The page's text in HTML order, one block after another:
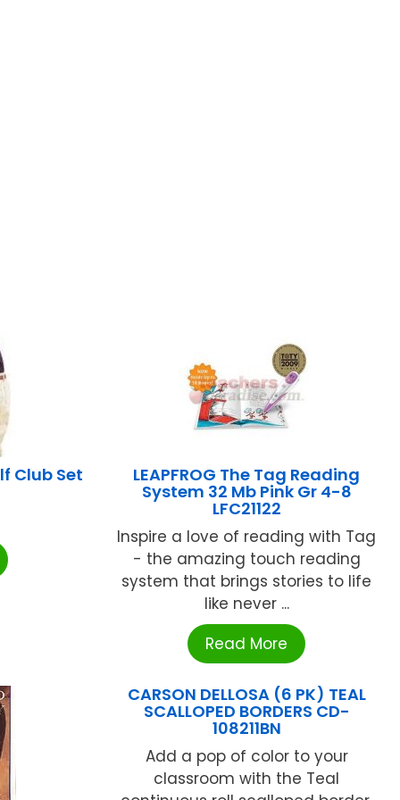
Club Set LEAPFROG The Tag Reading
System 32 Mb Pink Gr 4-8
LFC21122
Inspire a love of reading with Tag
- the amazing touch reading
system that brings stories to life
like never ...
Read More
CARSON DELLOSA (6 PK) TEAL
SCALLOPED BORDERS CD-
108211BN
Add a pop of color to your
classroom with the Teal